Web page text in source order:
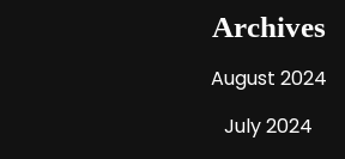
Archives
August 2024
July 2024